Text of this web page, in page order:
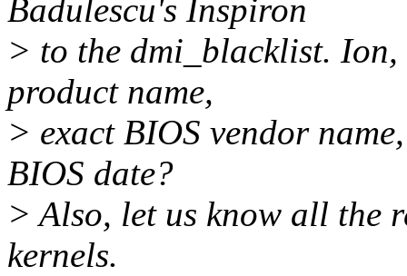
Badulescu's Inspiron
> to the dmi_blacklist. Ion,
product name,
> exact BIOS vendor
BIOS date?
> Also, let us know all the
kernels.